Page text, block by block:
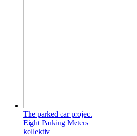
The parked car project
Eight Parking Meters
kollektiv